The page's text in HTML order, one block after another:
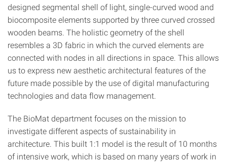
designed segmental shell of light, single-curved wood and
biocomposite elements supported by three curved crossed
wooden beams. The holistic geometry of the shell
resembles a 3D fabric in which the curved elements are
connected with nodes in all directions in space. This allows
us to express new aesthetic architectural features of the
future made possible by the use of digital manufacturing
technologies and data flow management.
The BioMat department focuses on the mission to
investigate different aspects of sustainability in
architecture. This built 1:1 model is the result of 10 months
of intensive work, which is based on many years of work in